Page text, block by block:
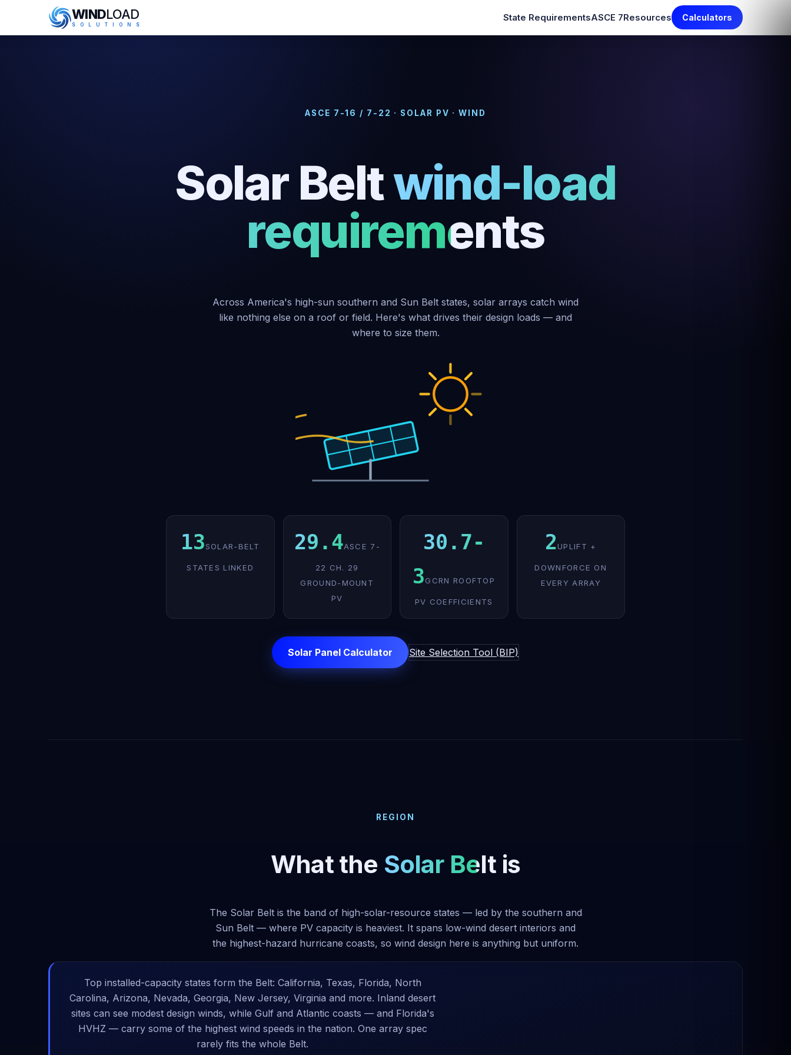
WINDLOAD
S O L U T O N S
State RequirementsASCE 7Resources Calculators
ASCE 7-16 / 7-22 · SOLAR PV · WIND
Solar Beltwind-load
requirements
Across America's high-sun southern and Sun Belt states, solar arrays catch wind
like nothing else on a roof or field. Here's what drives their design loads — and
where to size them.
13SOLAR-BELT
STATES LINKED
29.4ASCE 7-
22 CH. 29
GROUND-MOUNT
PV
30.7-
3GCRN ROOFTOP
PV COEFFICIENTS
2UPLIFT +
DOWNFORCE ON
EVERY ARRAY
Solar Panel Calculator Site Selection Tool (BIP)
REGION
What the Solar Belt is
The Solar Belt is the band of high-solar-resource states — led by the southern and
Sun Belt — where PV capacity is heaviest. It spans low-wind desert interiors and
the highest-hazard hurricane coasts, so wind design here is anything but uniform.
Top installed-capacity states form the Belt: California, Texas, Florida, North
Carolina, Arizona, Nevada, Georgia, New Jersey, Virginia and more. Inland desert
sites can see modest design winds, while Gulf and Atlantic coasts — and Florida's
HVHZ — carry some of the highest wind speeds in the nation. One array spec
rarely fits the whole Belt.